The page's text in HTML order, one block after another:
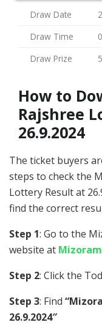
Draw Date
Draw Time
Draw Prize
How to
Rajshree
26.9.2024
The ticket buyers
steps to check the
Lottery Result at
find the correct
Step 1: Go to the
website at
Step 2: Click the
Step 3: Find
26.9.2024″